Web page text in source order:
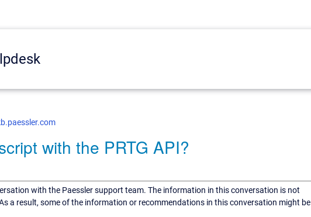
with the PRTG API?
with the Paessler support team. The information in this conversation is not
a result, some of the information or recommendations in this conversation might be